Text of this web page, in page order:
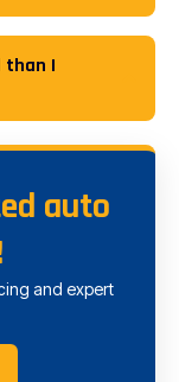
auto
and expert
than I